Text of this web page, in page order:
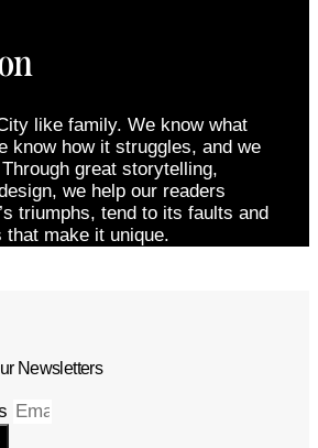
like family. We know what
know how it struggles, and we
great storytelling,
we help our readers
triumphs, tend to its faults and
that make it unique.
Newsletters